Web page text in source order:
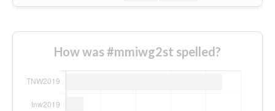
How was #mmiwg2st spelled?